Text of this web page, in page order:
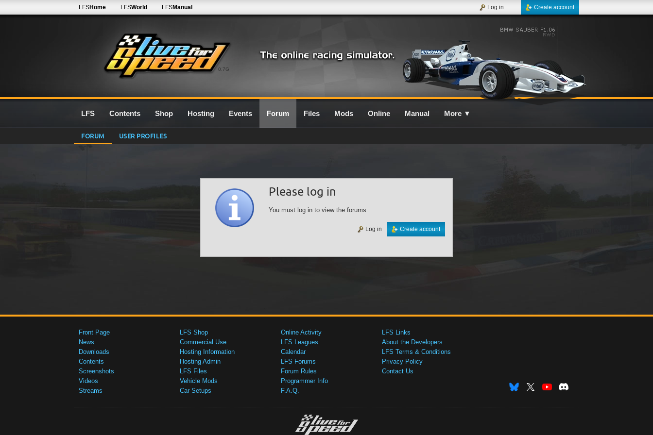
0.7G
LFSHome LFSWorld LFSManual Create account
Log in
LFS Contents Shop Hosting Events Forum Files Mods Online Manual More ▼
FORUM USER PROFILES
Please log in
You must log in to view the forums
Create account
Log in
Front Page
News
Downloads
Contents
Screenshots
Videos
Streams
LFS Shop
Commercial Use
Hosting Information
Hosting Admin
LFS Files
Vehicle Mods
Car Setups
Online Activity
LFS Leagues
Calendar
LFS Forums
Forum Rules
Programmer Info
F.A.Q.
LFS Links
About the Developers
LFS Terms & Conditions
Privacy Policy
Contact Us